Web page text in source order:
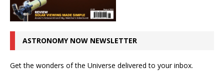
ASTRONOMY NOW NEWSLETTER
Get the wonders of the Universe delivered to your inbox.